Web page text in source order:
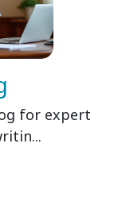
for expert